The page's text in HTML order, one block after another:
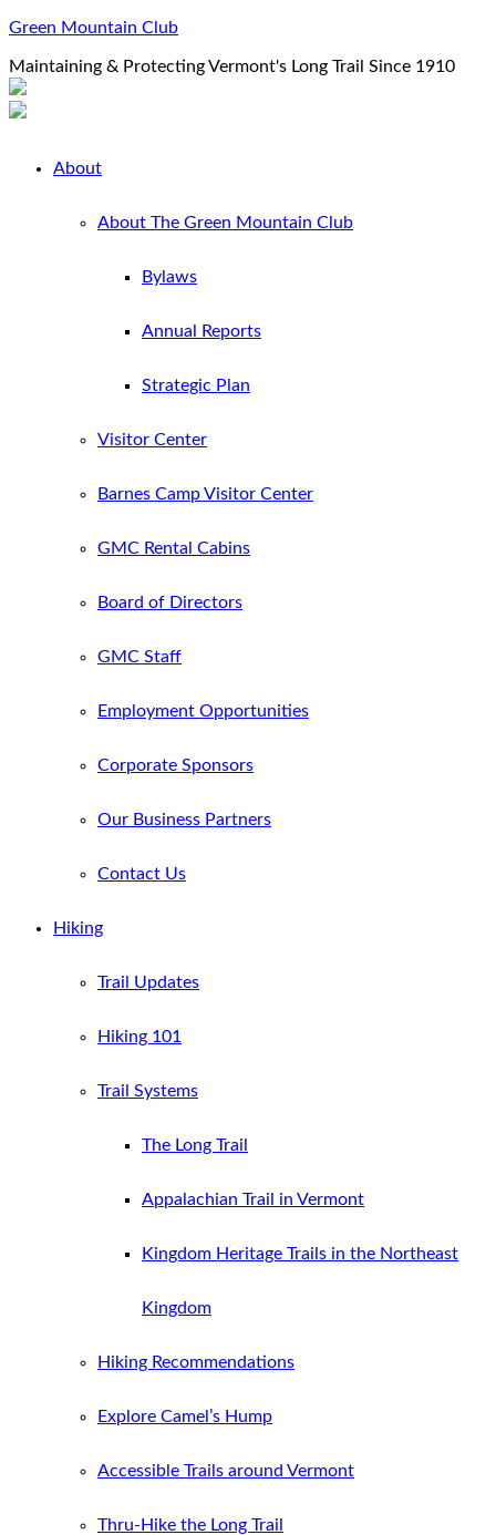
Green Mountain Club
Maintaining & Protecting Vermont's Long Trail Since 1910
About
About The Green Mountain Club
Bylaws
Annual Reports
Strategic Plan
Visitor Center
Barnes Camp Visitor Center
GMC Rental Cabins
Board of Directors
GMC Staff
Employment Opportunities
Corporate Sponsors
Our Business Partners
Contact Us
Hiking
Trail Updates
Hiking 101
Trail Systems
The Long Trail
Appalachian Trail in Vermont
Kingdom Heritage Trails in the Northeast
Kingdom
Hiking Recommendations
Explore Camel’s Hump
Accessible Trails around Vermont
Thru-Hike the Long Trail